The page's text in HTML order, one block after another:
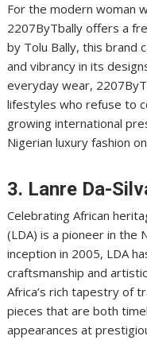
For the modern woman
2207ByTbally offers a
by Tolu Bally, this brand
and vibrancy in its
everyday wear,
lifestyles who refuse to
growing international
Nigerian luxury fashion
3. Lanre Da-
Celebrating African
(LDA) is a pioneer in the
inception in 2005, LDA
craftsmanship and
Africa’s rich tapestry of
pieces that are both
appearances at